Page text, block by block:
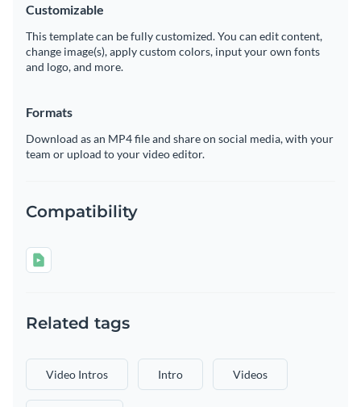
Customizable
This template can be fully customized. You can edit content,
change image(s), apply custom colors, input your own fonts
and logo, and more.
Formats
Download as an MP4 file and share on social media, with your
team or upload to your video editor.
Compatibility
Related tags
Video Intros Intro Videos